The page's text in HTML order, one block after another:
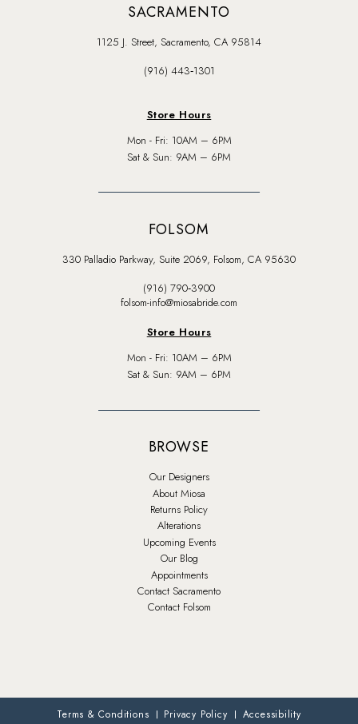
SACRAMENTO
1125 J. Street, Sacramento, CA 95814
(916) 443‑1301
Store Hours
Mon - Fri: 10AM – 6PM
Sat & Sun: 9AM – 6PM
FOLSOM
330 Palladio Parkway, Suite 2069, Folsom, CA 95630
(916) 790‑3900
folsom-info@miosabride.com
Store Hours
Mon - Fri: 10AM – 6PM
Sat & Sun: 9AM – 6PM
BROWSE
Our Designers
About Miosa
Returns Policy
Alterations
Upcoming Events
Our Blog
Appointments
Contact Sacramento
Contact Folsom
Terms & Conditions Privacy Policy Accessibility